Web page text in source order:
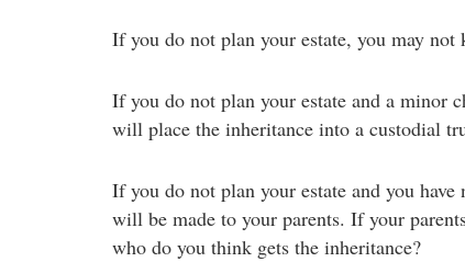
If you do not plan your estate, you may not
If you do not plan your estate and a minor
will place the inheritance into a custodial
If you do not plan your estate and you
will be made to your parents. If your
who do you think gets the inheritance?